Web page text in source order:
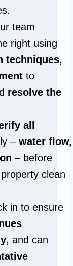
team
right using
techniques,
to
resolve the
all
– water flow,
– before
clean
in to ensure
, and can